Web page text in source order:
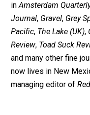
inAmsterdam
Journal, Gravel, Grey
Pacific, The Lake (UK),
Review, Toad Suck
and many other fine
now lives in New
managing editor of